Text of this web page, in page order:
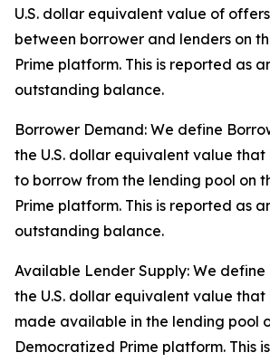
U.S. dollar equivalent value of
between borrower and lenders on
Prime platform. This is reported as
outstanding balance.
Borrower Demand: We define
the U.S. dollar equivalent value that
to borrow from the lending pool on
Prime platform. This is reported as
outstanding balance.
Available Lender Supply: We
the U.S. dollar equivalent value that
made available in the lending pool
Democratized Prime platform. This